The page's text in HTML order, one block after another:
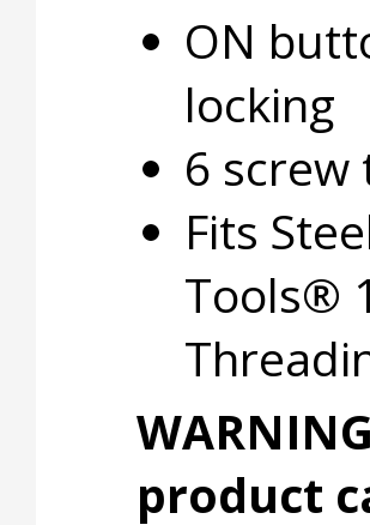
ON
locking
6 screw
Fits
Tools®
product